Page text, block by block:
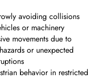
avoiding collisions
or machinery
movements due to
or unexpected
behavior in restricted